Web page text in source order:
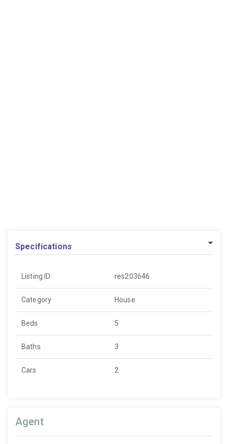
Specifications
Listing ID res203646
Category House
Beds 5
Baths 3
Cars 2
Agent